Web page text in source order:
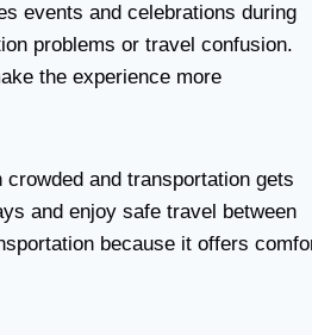
events and celebrations during
problems or travel confusion.
the experience more
and transportation gets
and enjoy safe travel between
because it offers